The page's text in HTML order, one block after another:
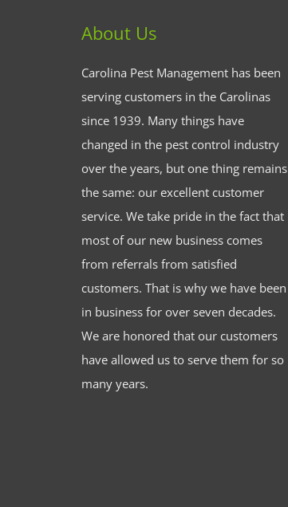
About Us
Carolina Pest Management has been
serving customers in the Carolinas
since 1939. Many things have
changed in the pest control industry
over the years, but one thing remains
the same: our excellent customer
service. We take pride in the fact that
most of our new business comes
from referrals from satisfied
customers. That is why we have been
in business for over seven decades.
We are honored that our customers
have allowed us to serve them for so
many years.